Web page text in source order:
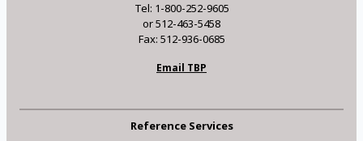
Tel: 1-800-252-9605
or 512-463-5458
Fax: 512-936-0685
Email TBP
Reference Services